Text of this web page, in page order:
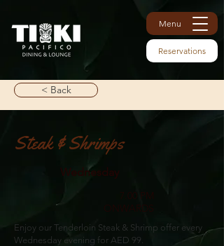
Menu
Reservations
< Back
Steak & Shrimps
Wednesday
7.00 PM
ONWARDS
Enjoy our Tenderloin Steak & Shrimp offer every
Wednesday evening for AED 99.